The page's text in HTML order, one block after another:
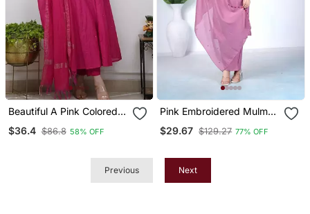
Beautiful A Pink Colored
Anarkali Suit Set With A
$36.4 $86.8 58% OFF
Pink Embroidered Mulmul
Dupatta
$29.67 $129.27 77% OFF
Previous Next